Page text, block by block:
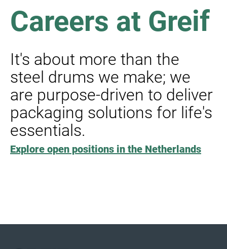
Careers at Greif
It's about more than the
steel drums we make; we
are purpose-driven to deliver
packaging solutions for life's
essentials.
Explore open positions in the Netherlands